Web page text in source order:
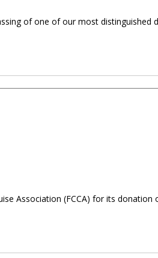
of one of our most distinguished
Association (FCCA) for its donation